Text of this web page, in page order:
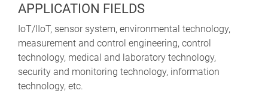
APPLICATION FIELDS
IoT/IIoT, sensor system, environmental technology,
measurement and control engineering, control
technology, medical and laboratory technology,
security and monitoring technology, information
technology, etc.